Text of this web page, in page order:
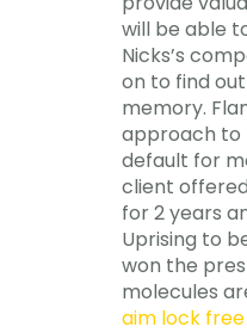
will be able
Nicks’s
on to find
memory.
approach to
default for
client
for 2 years
Uprising to
won the
molecules
aim lock